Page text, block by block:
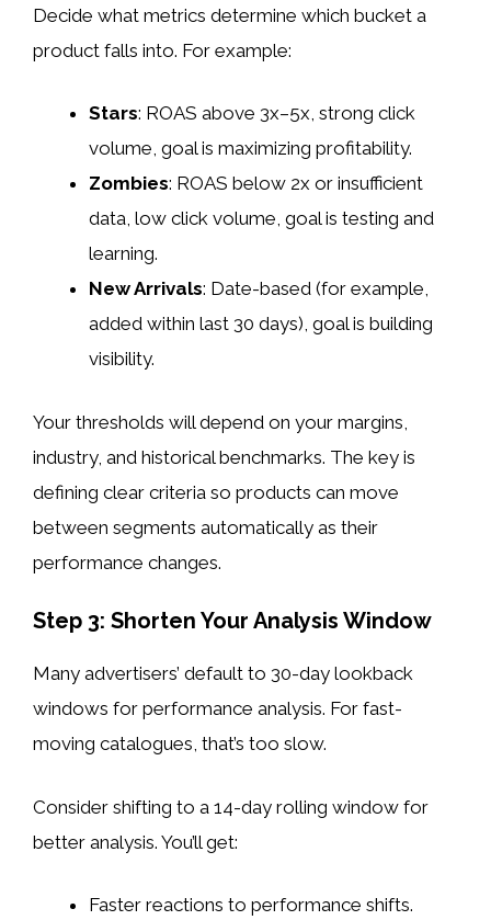
Decide what metrics determine which bucket a
product falls into. For example:
Stars: ROAS above 3x–5x, strong click
volume, goal is maximizing profitability.
Zombies: ROAS below 2x or insufficient
data, low click volume, goal is testing and
learning.
New Arrivals: Date-based (for example,
added within last 30 days), goal is building
visibility.
Your thresholds will depend on your margins,
industry, and historical benchmarks. The key is
defining clear criteria so products can move
between segments automatically as their
performance changes.
Step 3: Shorten Your Analysis Window
Many advertisers’ default to 30-day lookback
windows for performance analysis. For fast-
moving catalogues, that’s too slow.
Consider shifting to a 14-day rolling window for
better analysis. You’ll get:
Faster reactions to performance shifts.